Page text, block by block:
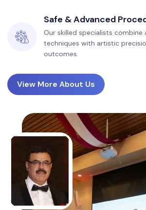
Safe & Advanced
Our skilled specialists combine
techniques with artistic
outcomes.
View More About Us